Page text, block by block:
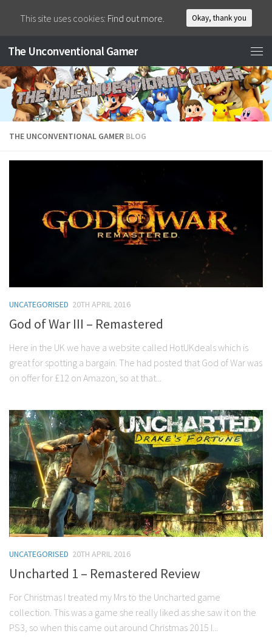
The Unconventional Gamer
THE UNCONVENTIONAL GAMER BLOG
UNCATEGORISED 20TH APRIL 2016
God of War III – Remastered
Here in the UK we have a website called HotUKdeals which is
great for spotting a bargain. The had posted that God of War was
on offer for £12 on Amazon, so at that...
UNCATEGORISED 20TH APRIL 2016
Uncharted 1 – Remastered Review
For Christmas I treated my Mrs to the Uncharted game
collection. This was a game she really liked as she saw it on the
PS3, so when this came out around Christmas 2015 I...
This site uses cookies: Find out more. Okay, thank you